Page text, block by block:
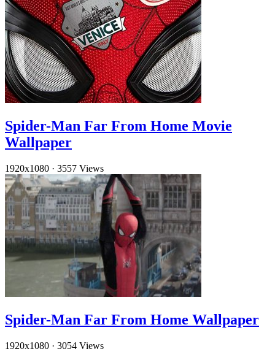
Spider-Man Far From Home Movie
Wallpaper
1920x1080 · 3557 Views
Spider-Man Far From Home Wallpaper
1920x1080 · 3054 Views